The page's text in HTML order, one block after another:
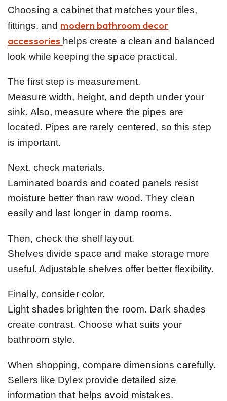
Choosing a cabinet that matches your tiles,
fittings, and modern bathroom decor
accessories helps create a clean and balanced
look while keeping the space practical.
The first step is measurement.
Measure width, height, and depth under your
sink. Also, measure where the pipes are
located. Pipes are rarely centered, so this step
is important.
Next, check materials.
Laminated boards and coated panels resist
moisture better than raw wood. They clean
easily and last longer in damp rooms.
Then, check the shelf layout.
Shelves divide space and make storage more
useful. Adjustable shelves offer better flexibility.
Finally, consider color.
Light shades brighten the room. Dark shades
create contrast. Choose what suits your
bathroom style.
When shopping, compare dimensions carefully.
Sellers like Dylex provide detailed size
information that helps avoid mistakes.